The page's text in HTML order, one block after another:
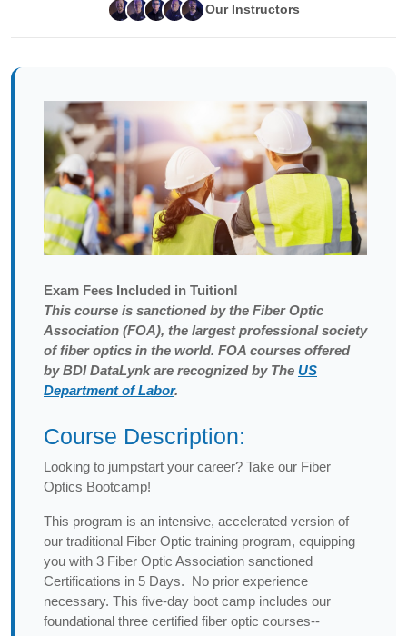
Our Instructors
Exam Fees Included in Tuition!
This course is sanctioned by the Fiber Optic
Association (FOA), the largest professional society
of fiber optics in the world. FOA courses offered
by BDI DataLynk are recognized by The US
Department of Labor.
Course Description:
Looking to jumpstart your career? Take our Fiber
Optics Bootcamp!
This program is an intensive, accelerated version of
our traditional Fiber Optic training program, equipping
you with 3 Fiber Optic Association sanctioned
Certifications in 5 Days. No prior experience
necessary. This five-day boot camp includes our
foundational three certified fiber optic courses--